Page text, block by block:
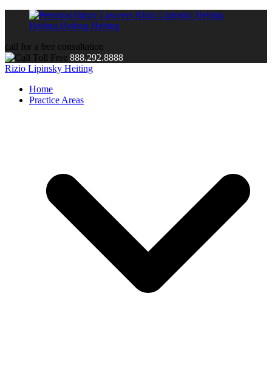
call for a free consultation
888.292.8888
Rizio Lipinsky Heiting
Home
Practice Areas